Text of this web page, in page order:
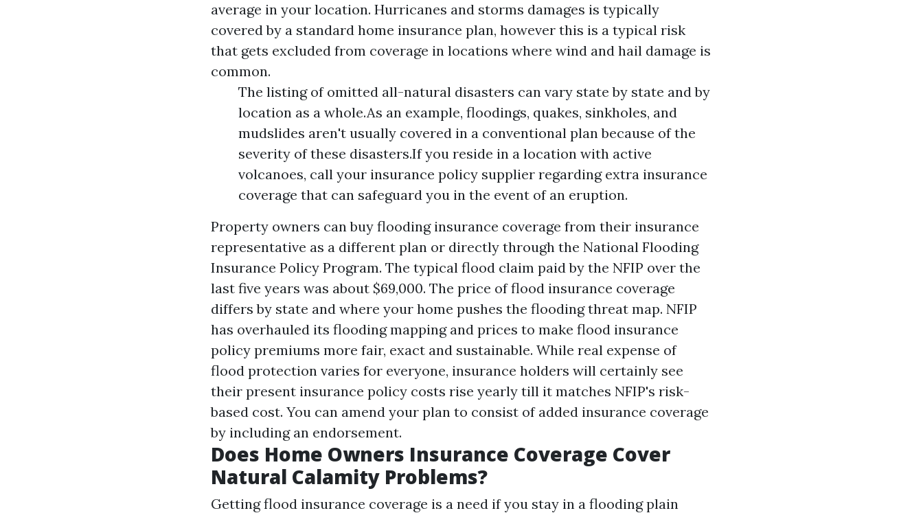
average in your location. Hurricanes and storms damages is typically
covered by a standard home insurance plan, however this is a typical risk
that gets excluded from coverage in locations where wind and hail damage is
common.
The listing of omitted all-natural disasters can vary state by state and by
location as a whole.As an example, floodings, quakes, sinkholes, and
mudslides aren't usually covered in a conventional plan because of the
severity of these disasters.If you reside in a location with active
volcanoes, call your insurance policy supplier regarding extra insurance
coverage that can safeguard you in the event of an eruption.
Property owners can buy flooding insurance coverage from their insurance
representative as a different plan or directly through the National Flooding
Insurance Policy Program. The typical flood claim paid by the NFIP over the
last five years was about $69,000. The price of flood insurance coverage
differs by state and where your home pushes the flooding threat map. NFIP
has overhauled its flooding mapping and prices to make flood insurance
policy premiums more fair, exact and sustainable. While real expense of
flood protection varies for everyone, insurance holders will certainly see
their present insurance policy costs rise yearly till it matches NFIP's risk-
based cost. You can amend your plan to consist of added insurance coverage
by including an endorsement.
Does Home Owners Insurance Coverage Cover
Natural Calamity Problems?
Getting flood insurance coverage is a need if you stay in a flooding plain